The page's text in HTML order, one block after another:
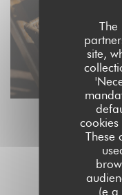
The
site,
cookies
These